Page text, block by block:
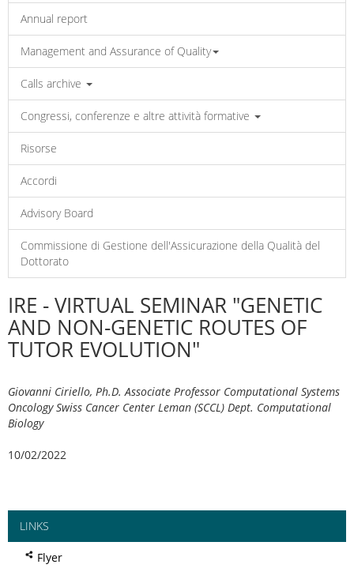
Annual report
Management and Assurance of Quality
Calls archive
Congressi, conferenze e altre attività formative
Risorse
Accordi
Advisory Board
Commissione di Gestione dell'Assicurazione della Qualità del
Dottorato
IRE - VIRTUAL SEMINAR "GENETIC
AND NON-GENETIC ROUTES OF
TUTOR EVOLUTION"
Giovanni Ciriello, Ph.D. Associate Professor Computational Systems
Oncology Swiss Cancer Center Leman (SCCL) Dept. Computational
Biology
10/02/2022
LINKS
Flyer